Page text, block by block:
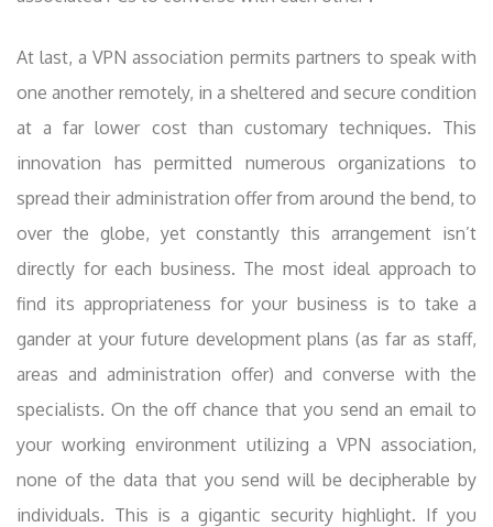
At last, a VPN association permits partners to speak with
one another remotely, in a sheltered and secure condition
at a far lower cost than customary techniques. This
innovation has permitted numerous organizations to
spread their administration offer from around the bend, to
over the globe, yet constantly this arrangement isn’t
directly for each business. The most ideal approach to
find its appropriateness for your business is to take a
gander at your future development plans (as far as staff,
areas and administration offer) and converse with the
specialists. On the off chance that you send an email to
your working environment utilizing a VPN association,
none of the data that you send will be decipherable by
individuals. This is a gigantic security highlight. If you